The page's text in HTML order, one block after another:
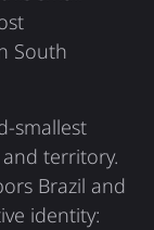
South
smallest
territory.
Brazil and
identity: